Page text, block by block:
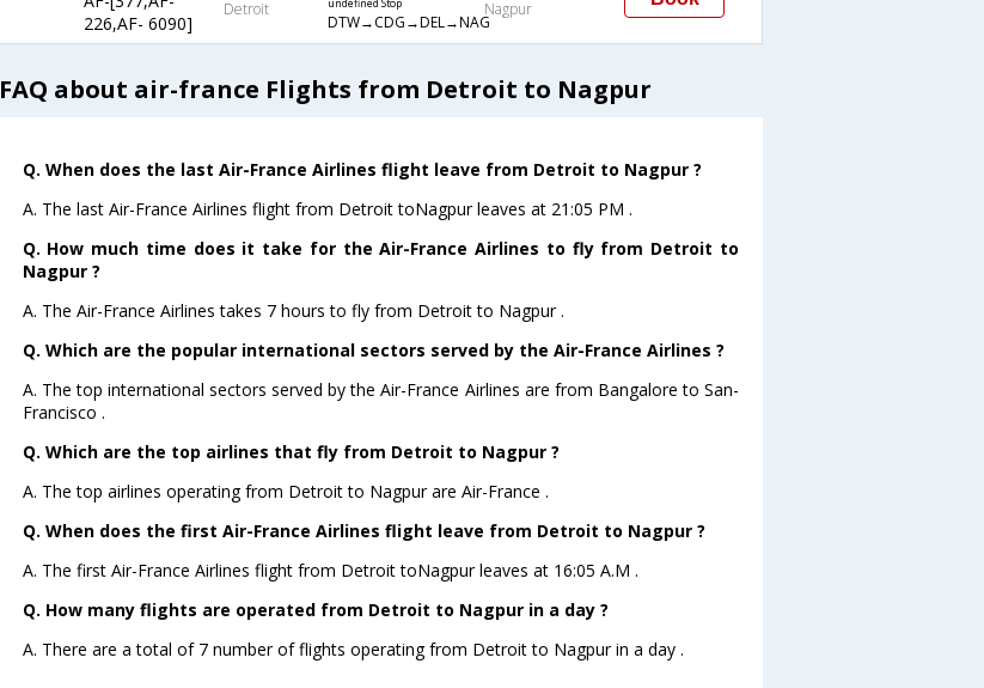
226,AF- 6090]
Detroit undefined Stop
DTW→CDG→DEL→NAG
Nagpur
FAQ about air-france Flights from Detroit to Nagpur
Q. When does the last Air-France Airlines flight leave from Detroit to Nagpur ?
A. The last Air-France Airlines flight from Detroit toNagpur leaves at 21:05 PM .
Q. How much time does it take for the Air-France Airlines to fly from Detroit to
Nagpur ?
A. The Air-France Airlines takes 7 hours to fly from Detroit to Nagpur .
Q. Which are the popular international sectors served by the Air-France Airlines ?
A. The top international sectors served by the Air-France Airlines are from Bangalore to San-
Francisco .
Q. Which are the top airlines that fly from Detroit to Nagpur ?
A. The top airlines operating from Detroit to Nagpur are Air-France .
Q. When does the first Air-France Airlines flight leave from Detroit to Nagpur ?
A. The first Air-France Airlines flight from Detroit toNagpur leaves at 16:05 A.M .
Q. How many flights are operated from Detroit to Nagpur in a day ?
A. There are a total of 7 number of flights operating from Detroit to Nagpur in a day .